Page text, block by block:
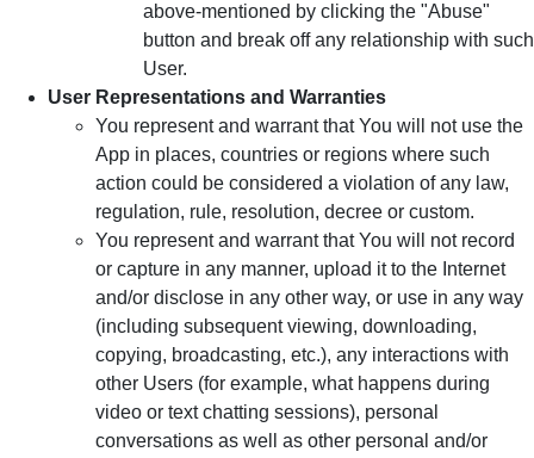
above-mentioned by clicking the "Abuse"
button and break off any relationship with such
User.
User Representations and Warranties
You represent and warrant that You will not use the
App in places, countries or regions where such
action could be considered a violation of any law,
regulation, rule, resolution, decree or custom.
You represent and warrant that You will not record
or capture in any manner, upload it to the Internet
and/or disclose in any other way, or use in any way
(including subsequent viewing, downloading,
copying, broadcasting, etc.), any interactions with
other Users (for example, what happens during
video or text chatting sessions), personal
conversations as well as other personal and/or